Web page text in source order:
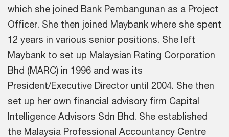
which she joined Bank Pembangunan as a Project
Officer. She then joined Maybank where she spent
12 years in various senior positions. She left
Maybank to set up Malaysian Rating Corporation
Bhd (MARC) in 1996 and was its
President/Executive Director until 2004. She then
set up her own financial advisory firm Capital
Intelligence Advisors Sdn Bhd. She established
the Malaysia Professional Accountancy Centre